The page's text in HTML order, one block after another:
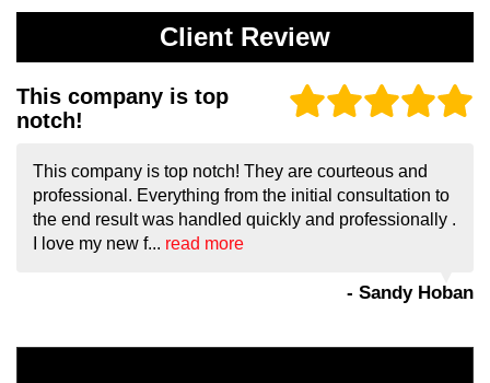
Client Review
This company is top
notch!
This company is top notch! They are courteous and
professional. Everything from the initial consultation to
the end result was handled quickly and professionally .
I love my new f... read more
- Sandy Hoban